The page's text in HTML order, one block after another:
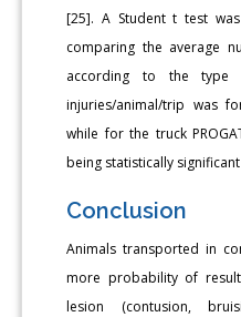
[25]. A Student t test
comparing the average
according to the type
injuries/animal/trip was
while for the truck
being statistically significant
Conclusion
Animals transported in
more probability of
lesion (contusion,